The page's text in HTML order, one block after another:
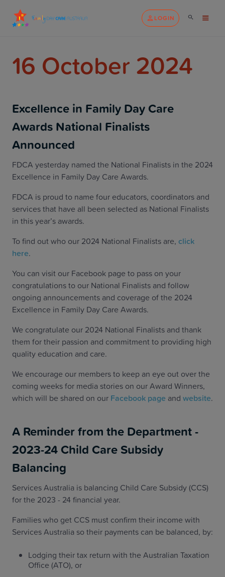
LOGIN
16 October 2024
Excellence in Family Day Care
Awards National Finalists
Announced
FDCA yesterday named the National Finalists in the 2024
Excellence in Family Day Care Awards.
FDCA is proud to name four educators, coordinators and
services that have all been selected as National Finalists
in this year’s awards.
To find out who our 2024 National Finalists are, click
here.
You can visit our Facebook page to pass on your
congratulations to our National Finalists and follow
ongoing announcements and coverage of the 2024
Excellence in Family Day Care Awards.
We congratulate our 2024 National Finalists and thank
them for their passion and commitment to providing high
quality education and care.
We encourage our members to keep an eye out over the
coming weeks for media stories on our Award Winners,
which will be shared on our Facebook page and website.
A Reminder from the Department -
2023-24 Child Care Subsidy
Balancing
Services Australia is balancing Child Care Subsidy (CCS)
for the 2023 - 24 financial year.
Families who get CCS must confirm their income with
Services Australia so their payments can be balanced, by:
Lodging their tax return with the Australian Taxation
Office (ATO), or